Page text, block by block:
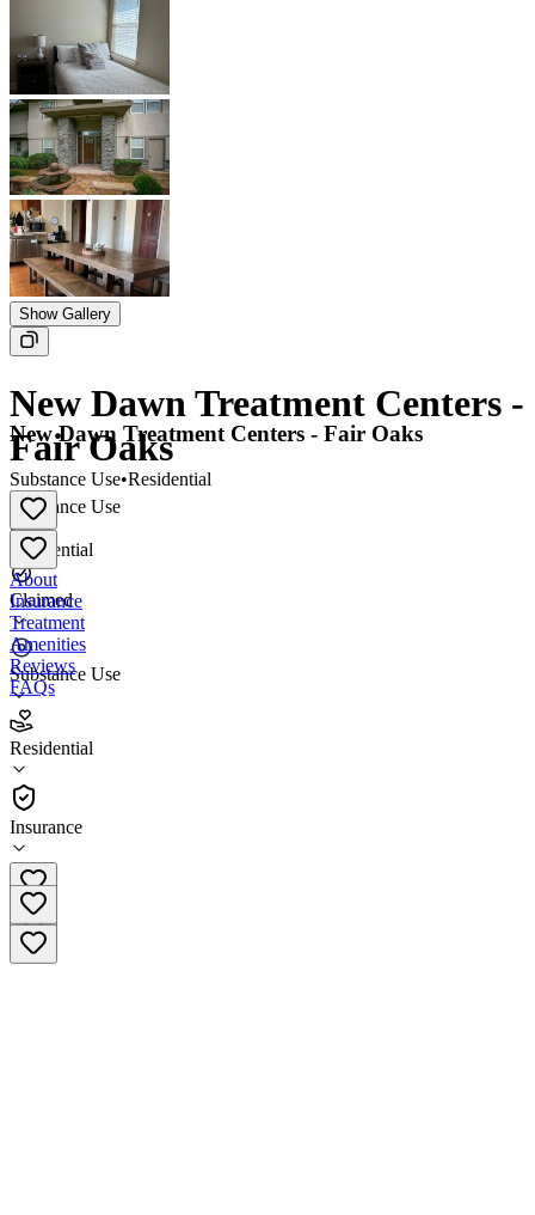
Show Gallery
New Dawn Treatment Centers -
Fair Oaks
Substance Use
•
Residential
Claimed
Substance Use
Residential
Insurance
New Dawn Treatment Centers - Fair Oaks
Substance Use•Residential
About
Insurance
Treatment
Amenities
Reviews
FAQs
New Dawn Treatment Centers - Fair Oaks
Residential
(916) 741-5312